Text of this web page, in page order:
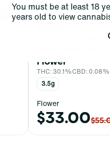
Flower by
Flower
THC: 30.1%CBD: 0.08%
3.5g
Flower
$33.00
You must be at least 18
years old to view